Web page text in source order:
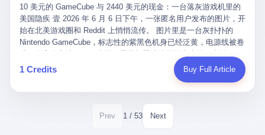
率两个数字——97.2%与97.6%几乎并驾齐驱。 这意味着，在北
京，12345已经不是一台冷冰冰的投诉机器，而是被改造成了一个
有温度、能让市民真切感受到"被听见"的政府窗口。 簋街的外卖骑
手停不好车，打一通12345，几天后划出了专属停车区、增设了换
电柜，物业人员高峰时段协助分流取餐——一篇报道里管这叫"以群
众诉求为驱动的城市治理改革"。 延庆区供暖设备坏了，过去是层
层上报、拖到换季，现在12345一来就是"2小时上门、4小时维
12点工程机械撤场，16点围栏拉起来了。 志愿者孙磊健站在围栏
做这门副业不是为了发财。北欧水下考古界有一句行话："这个星球
上，最后一批没被人翻过的地方，就在北海和挪威海的几百米深的
水下。" Kjell 喜欢这种感觉。海底几百年不见人烟，你的小机器人
潜下去，照一束白光过去，照到的是 1682 年伦敦大火那年沉下去
的英国帆船，是 1700 年瑞典国王号，是 1750 年代某个中国青花
瓷被堆在船舱里、还没来得及抵达哥本哈根港口的某艘无名商船。
2025 年底，他把自己的小型机器人和声呐系统派到挪威南部的斯
卡格拉克海峡。这片水域的暗流在冬季能见度不到 1 米，海底是黑
漆漆的淤泥。 声呐图上，回声出现了一个异常的形状。 他派机器
人下去，灯光打过去。 是一只青花瓷碗。 紧挨着的，是第二只、
第三只、第四只。 一摞一摞，整整齐齐地码在船舱里。 Kjell 在自
10 美元的 GameCube 与 2440 美元的现金：一台落灰游戏机里的
美国隐疾 壹 2026 年 6 月 6 日下午，一张匿名用户发布的图片，开
始在北美游戏圈和 Reddit 上悄悄流传。 图片里是一台灰扑扑的
Nintendo GameCube，标志性的紫黑色机身已经泛黄，电源线被卷
的美元，零零散散，五块十块二十块都有，背景是客厅的旧地毯。
买家在 imgur 上一句话描述：上周六去街边庭院旧货摊（yard
戏机，拆出 2440 美元现金，相当于翻了 244 倍。 游民星空在 6
月 6 日的资讯里，把这则消息原样转载给了中国玩家。评论区照例
1 Credits Buy Full Article
Prev 1 / 53 Next